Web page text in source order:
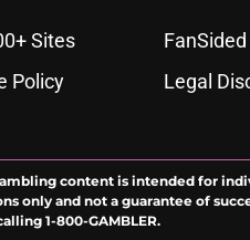
Sites
Policy
Legal
content is intended for
only and not a guarantee of
1-800-GAMBLER.